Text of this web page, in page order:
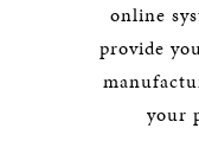
online
provide
your